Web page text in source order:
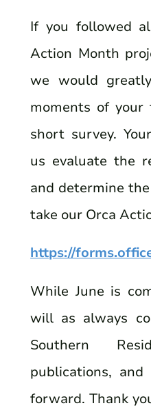
If you followed
Action Month
we would
moments of
short survey.
us evaluate the
and determine
take our Orca
https://
While June is
will as always
Southern
publications,
forward. Thank